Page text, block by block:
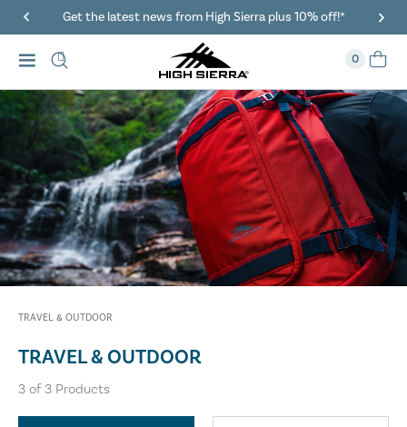
Get the latest news from High Sierra plus 10% off!*
0
TRAVEL & OUTDOOR
TRAVEL & OUTDOOR
3 of 3 Products